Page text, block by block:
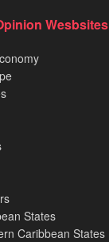
Wesbsites
States
Caribbean States